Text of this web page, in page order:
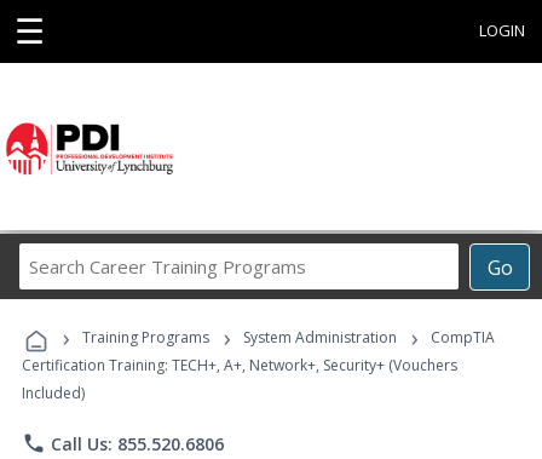
☰ LOGIN
Go
Career
Programs
› Training Programs › System Administration ›
CompTIA
Certification Training: TECH+, A+, Network+, Security+ (Vouchers
Included)
phone Call Us: 855.520.6806